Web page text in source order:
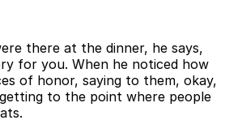
there at the dinner, he says,
for you. When he noticed how
of honor, saying to them, okay,
to the point where people